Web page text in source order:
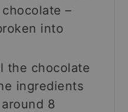
–
into
the chocolate
ingredients
8